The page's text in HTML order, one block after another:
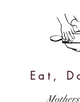
Eat,